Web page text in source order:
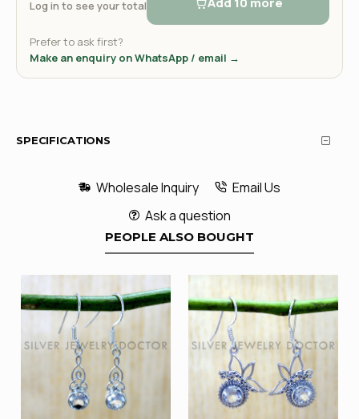
Log in to see your total
Prefer to ask first?
Make an enquiry on WhatsApp / email →
SPECIFICATIONS
Wholesale Inquiry
Email Us
Ask a question
PEOPLE ALSO BOUGHT